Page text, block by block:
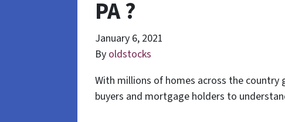
PA ?
January 6, 2021
By oldstocks
With millions of homes across the
buyers and mortgage holders to